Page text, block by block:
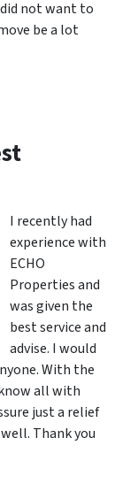
not want to
be a lot
I recently had
experience with
ECHO
Properties and
was given the
best service and
advise. I would
With the
all with
just a relief
Thank you